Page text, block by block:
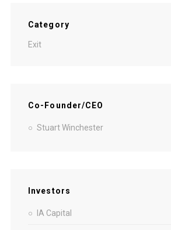
Category
Exit
Co-Founder/CEO
Stuart Winchester
Investors
IA Capital